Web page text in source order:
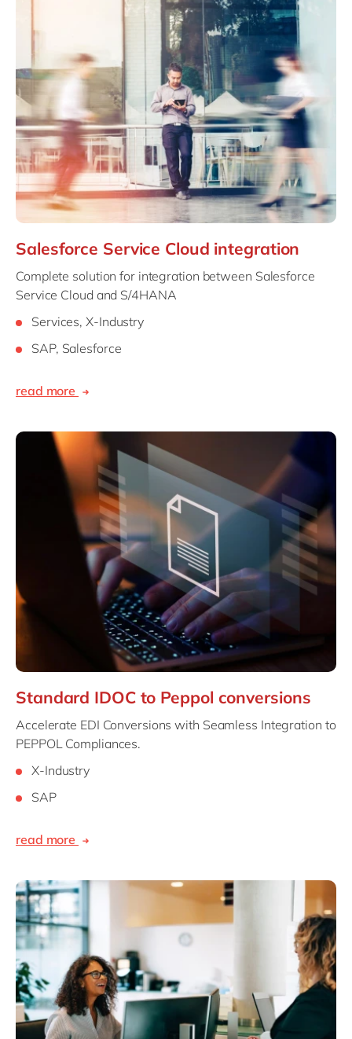
Salesforce Service Cloud integration
Complete solution for integration between Salesforce
Service Cloud and S/4HANA
Services, X-Industry
SAP, Salesforce
read more
Standard IDOC to Peppol conversions
Accelerate EDI Conversions with Seamless Integration to
PEPPOL Compliances.
X-Industry
SAP
read more